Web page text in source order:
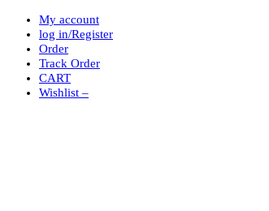
My account
log in/Register
Order
Track Order
CART
Wishlist –